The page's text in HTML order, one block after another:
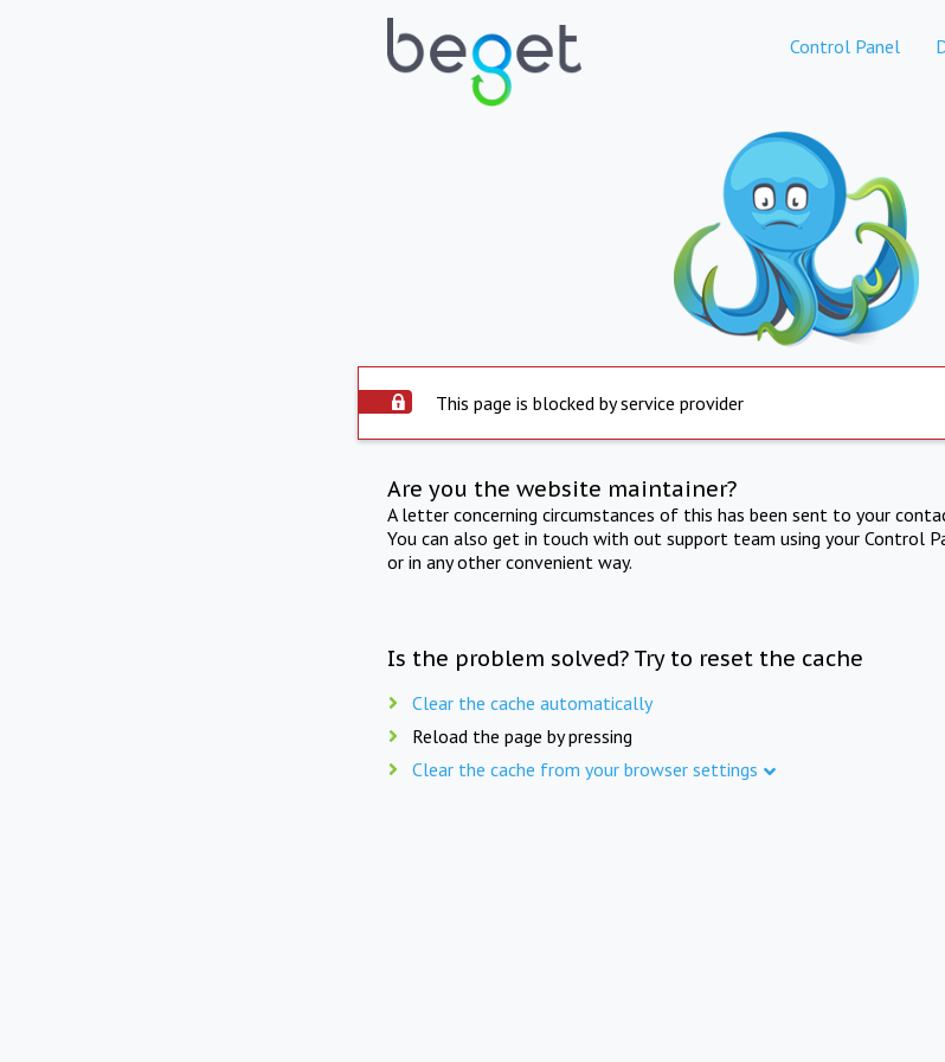
Control Panel
This page is blocked by service provider
Are you the website maintainer?
A letter concerning circumstances of this has been sent to your
You can also get in touch with out support team using your Control
or in any other convenient way.
Is the problem solved? Try to reset the cache
Clear the cache automatically
Reload the page by pressing
Clear the cache from your browser settings